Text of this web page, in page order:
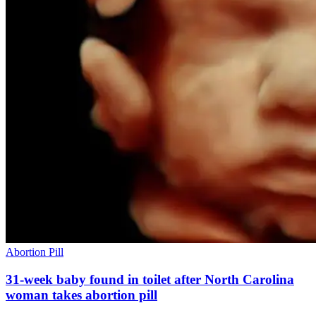
Abortion Pill
31-week baby found in toilet after North Carolina
woman takes abortion pill